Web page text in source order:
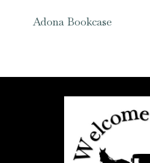
Adona Bookcase